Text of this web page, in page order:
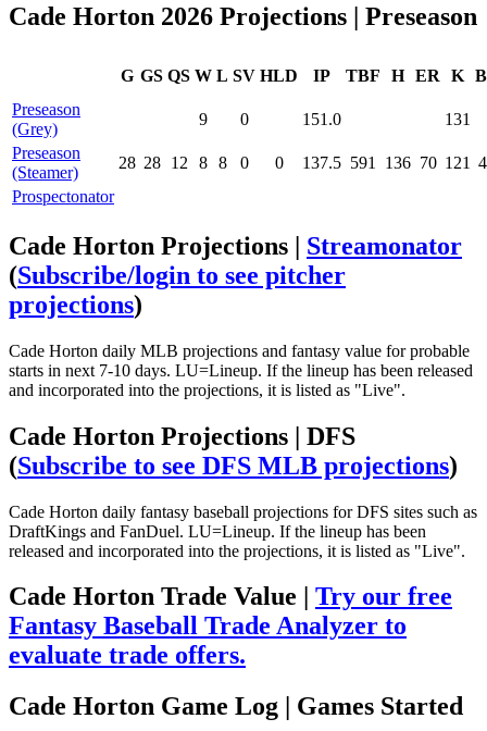
Cade Horton 2026 Projections | Preseason
G GS QS W L SV HLD IP TBF H ER K
Preseason
(Grey)
9 0 151.0
131
Preseason
(Steamer)
28 28 12 8 8 0 0 137.5 591 136 70 121
Prospectonator
Cade Horton Projections | Streamonator
(Subscribe/login to see pitcher
projections)
Cade Horton daily MLB projections and fantasy value for probable
starts in next 7-10 days. LU=Lineup. If the lineup has been released
and incorporated into the projections, it is listed as "Live".
Cade Horton Projections | DFS
(Subscribe to see DFS MLB projections)
Cade Horton daily fantasy baseball projections for DFS sites such as
DraftKings and FanDuel. LU=Lineup. If the lineup has been
released and incorporated into the projections, it is listed as "Live".
Cade Horton Trade Value | Try our free
Fantasy Baseball Trade Analyzer to
evaluate trade offers.
Cade Horton Game Log | Games Started